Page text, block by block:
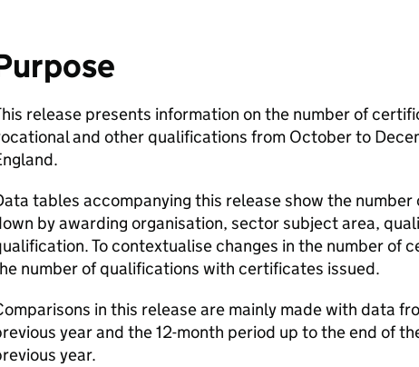
release presents information on the number of
and other qualifications from October to
tables accompanying this release show the
by awarding organisation, sector subject area,
To contextualise changes in the number of
number of qualifications with certificates issued.
in this release are mainly made with data
year and the 12-month period up to the end of
year.